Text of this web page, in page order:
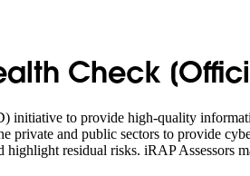
Check
initiative to provide high-quality
and public sectors to provide
residual risks. iRAP Assessors